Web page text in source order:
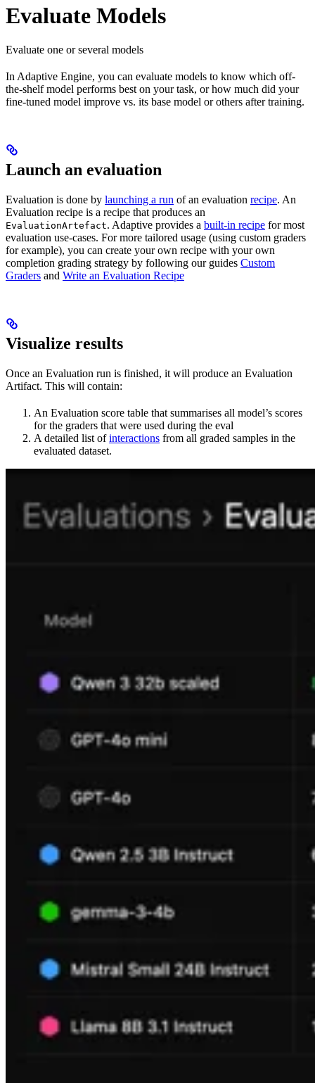
Evaluate Models
Evaluate one or several models
In Adaptive Engine, you can evaluate models to know which off-
the-shelf model performs best on your task, or how much did your
fine-tuned model improve vs. its base model or others after training.
Launch an evaluation
Evaluation is done by launching a run of an evaluation recipe. An
Evaluation recipe is a recipe that produces an
EvaluationArtefact. Adaptive provides a built-in recipe for most
evaluation use-cases. For more tailored usage (using custom graders
for example), you can create your own recipe with your own
completion grading strategy by following our guides Custom
Graders and Write an Evaluation Recipe
Visualize results
Once an Evaluation run is finished, it will produce an Evaluation
Artifact. This will contain:
An Evaluation score table that summarises all model’s scores
for the graders that were used during the eval
A detailed list ofinteractions from all graded samples in the
evaluated dataset.